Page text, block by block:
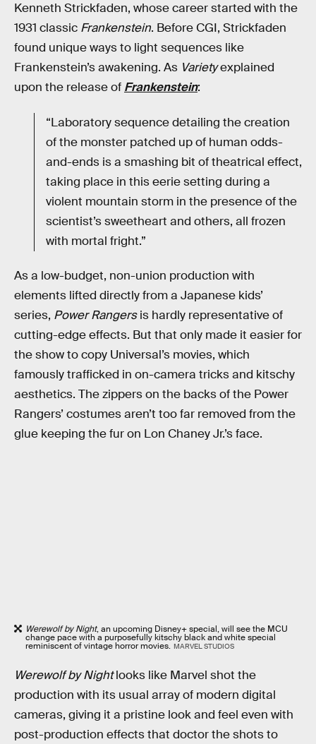
Kenneth Strickfaden, whose career started with the
1931 classic Frankenstein. Before CGI, Strickfaden
found unique ways to light sequences like
Frankenstein’s awakening. As Varietyexplained
upon the release of Frankenstein:
“Laboratory sequence detailing the creation
of the monster patched up of human odds-
and-ends is a smashing bit of theatrical effect,
taking place in this eerie setting during a
violent mountain storm in the presence of the
scientist’s sweetheart and others, all frozen
with mortal fright.”
As a low-budget, non-union production with
elements lifted directly from a Japanese kids’
series, Power Rangersis hardly representative of
cutting-edge effects. But that only made it easier for
the show to copy Universal’s movies, which
famously trafficked in on-camera tricks and kitschy
aesthetics. The zippers on the backs of the Power
Rangers’ costumes aren’t too far removed from the
glue keeping the fur on Lon Chaney Jr.’s face.
Werewolf by Night, an upcoming Disney+ special, will see the MCU
change pace with a purposefully kitschy black and white special
reminiscent of vintage horror movies. MARVEL STUDIOS
Werewolf by Nightlooks like Marvel shot the
production with its usual array of modern digital
cameras, giving it a pristine look and feel even with
post-production effects that doctor the shots to